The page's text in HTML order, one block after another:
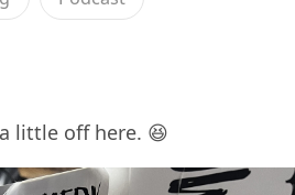
little off here. 😆